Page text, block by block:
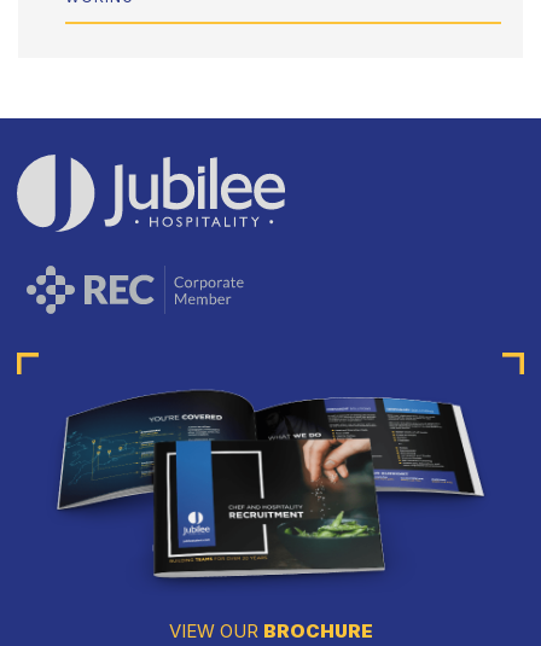
VIEW OUR BROCHURE